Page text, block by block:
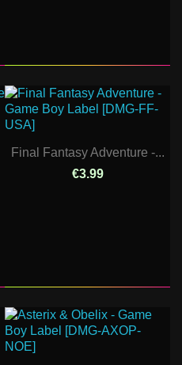
Final Fantasy Adventure -...
€3.99